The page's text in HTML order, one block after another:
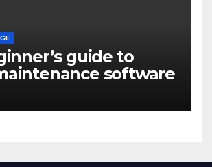
guide to
software